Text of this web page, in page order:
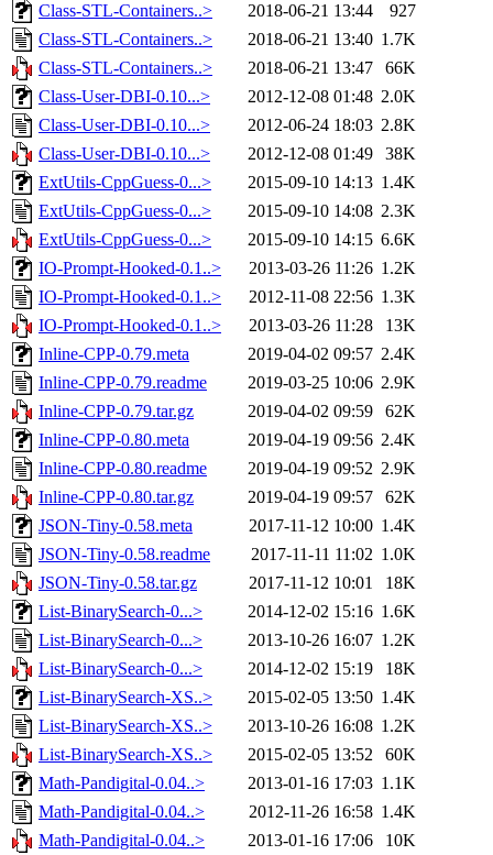
Class-STL-Containers..>
2018-06-21 13:44
927
Class-STL-Containers..>
2018-06-21 13:40 1.7K
Class-STL-Containers..>
2018-06-21 13:47
66K
Class-User-DBI-0.10...>
2012-12-08 01:48 2.0K
Class-User-DBI-0.10...>
2012-06-24 18:03 2.8K
Class-User-DBI-0.10...>
2012-12-08 01:49
38K
ExtUtils-CppGuess-0...>
2015-09-10 14:13 1.4K
ExtUtils-CppGuess-0...>
2015-09-10 14:08 2.3K
ExtUtils-CppGuess-0...>
2015-09-10 14:15 6.6K
IO-Prompt-Hooked-0.1..>
2013-03-26 11:26 1.2K
IO-Prompt-Hooked-0.1..>
2012-11-08 22:56 1.3K
IO-Prompt-Hooked-0.1..>
2013-03-26 11:28
13K
Inline-CPP-0.79.meta
2019-04-02 09:57 2.4K
Inline-CPP-0.79.readme
2019-03-25 10:06 2.9K
Inline-CPP-0.79.tar.gz
2019-04-02 09:59
62K
Inline-CPP-0.80.meta
2019-04-19 09:56 2.4K
Inline-CPP-0.80.readme
2019-04-19 09:52 2.9K
Inline-CPP-0.80.tar.gz
2019-04-19 09:57
62K
JSON-Tiny-0.58.meta
2017-11-12 10:00 1.4K
JSON-Tiny-0.58.readme
2017-11-11 11:02 1.0K
JSON-Tiny-0.58.tar.gz
2017-11-12 10:01
18K
List-BinarySearch-0...>
2014-12-02 15:16 1.6K
List-BinarySearch-0...>
2013-10-26 16:07 1.2K
List-BinarySearch-0...>
2014-12-02 15:19
18K
List-BinarySearch-XS..>
2015-02-05 13:50 1.4K
List-BinarySearch-XS..>
2013-10-26 16:08 1.2K
List-BinarySearch-XS..>
2015-02-05 13:52
60K
Math-Pandigital-0.04..>
2013-01-16 17:03 1.1K
Math-Pandigital-0.04..>
2012-11-26 16:58 1.4K
Math-Pandigital-0.04..>
2013-01-16 17:06
10K